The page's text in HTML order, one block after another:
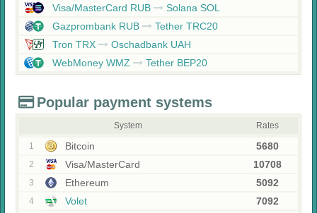
Visa/MasterCard RUB
Solana SOL
Gazprombank RUB
Tether TRC20
Tron TRX
Oschadbank UAH
WebMoney WMZ
Tether BEP20
Popular payment systems
System Rates
1 Bitcoin 5680
2 Visa/MasterCard 10708
3 Ethereum 5092
4 Volet 7092